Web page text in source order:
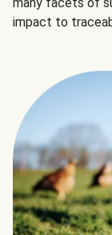
impact to